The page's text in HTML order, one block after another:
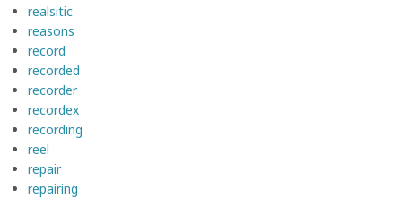
realsitic
reasons
record
recorded
recorder
recordex
recording
reel
repair
repairing